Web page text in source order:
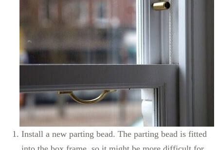
Install a new parting bead. The parting bead is fitted